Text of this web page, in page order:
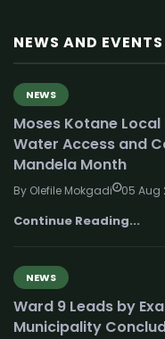
NEWS AND EVENTS
NEWS
Moses Kotane
Water Access and
Mandela Month
By Olefile Mokgadi 05 Aug
Continue Reading...
NEWS
Ward 9 Leads by
Municipality